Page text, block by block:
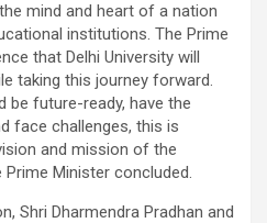
mind and heart of a nation
institutions. The Prime
that Delhi University will
taking this journey forward.
be future-ready, have the
face challenges, this is
and mission of the
Minister concluded.
Shri Dharmendra Pradhan and